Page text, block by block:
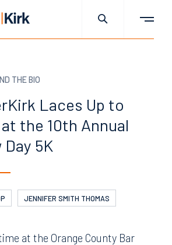
THE BIO
Laces Up to
the 10th Annual
Day 5K
JENNIFER SMITH THOMAS
at the Orange County Bar